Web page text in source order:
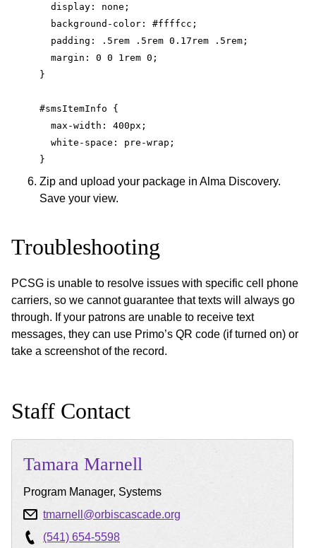
  display: none;
  background-color: #ffffcc;
  padding: .5rem .5rem 0.17rem .5rem;
  margin: 0 0 1rem 0;
}
#smsItemInfo {
  max-width: 400px;
  white-space: pre-wrap;
}
Zip and upload your package in Alma Discovery.
Save your view.
Troubleshooting
PCSG is unable to resolve issues with specific cell phone
carriers, so we cannot guarantee that texts will always go
through. If your patrons are unable to receive text
messages, they can use Primo’s QR code (if turned on) or
take a screenshot of the record.
Staff Contact
Tamara Marnell
Program Manager, Systems
tmarnell@orbiscascade.org
(541) 654-5598